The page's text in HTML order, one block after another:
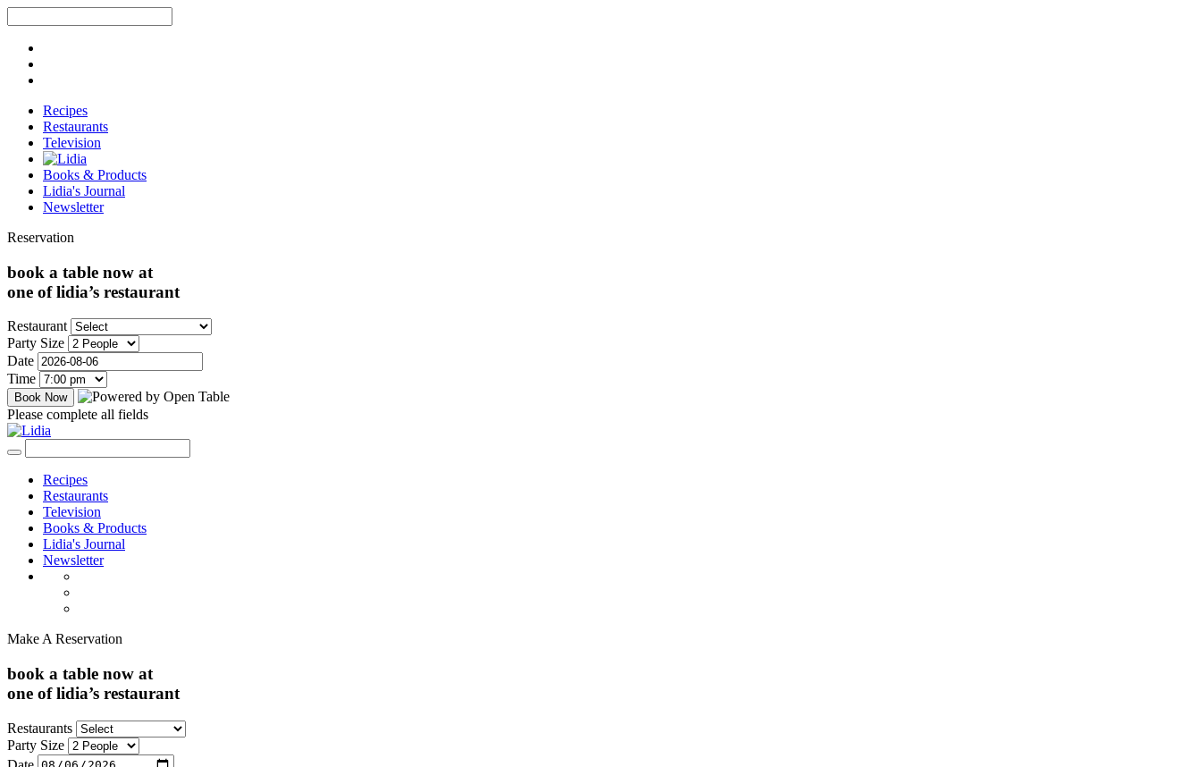
Recipes
Restaurants
Television
Books & Products
Lidia's Journal
Newsletter
Reservation
book a table now at
one of lidia’s restaurant
Restaurant
Party Size
Date
Time
Please complete all fields
Recipes
Restaurants
Television
Books & Products
Lidia's Journal
Newsletter
Make A Reservation
book a table now at
one of lidia’s restaurant
Restaurants
Party Size